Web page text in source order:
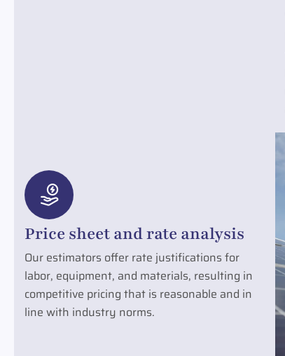
Price sheet and rate analysis
Our estimators offer rate justifications for
labor, equipment, and materials, resulting in
competitive pricing that is reasonable and in
line with industry norms.